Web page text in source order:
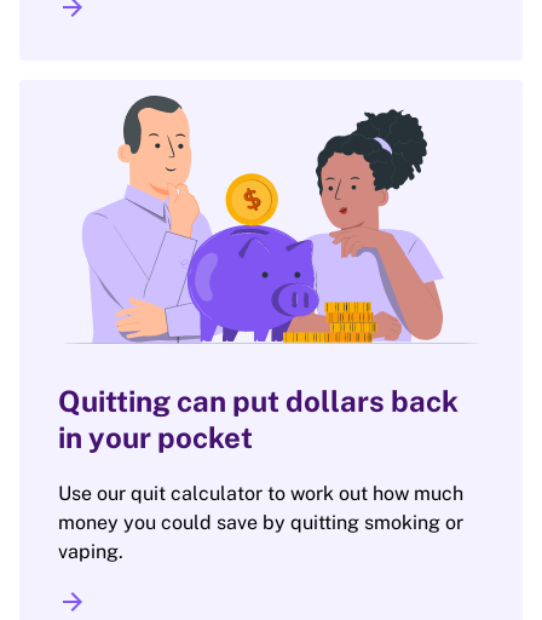
arrow_forward
Quitting can put dollars back
in your pocket
Use our quit calculator to work out how much
money you could save by quitting smoking or
vaping.
arrow_forward